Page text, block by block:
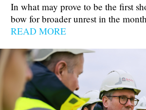
In what may prove to be the first
bow for broader unrest in the
READ MORE